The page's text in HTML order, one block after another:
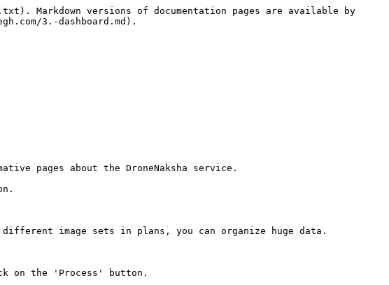
Markdown versions of documentation pages are available by
3.-dashboard.md).
pages about the DroneNaksha service.
image sets in plans, you can organize huge data.
on the 'Process' button.